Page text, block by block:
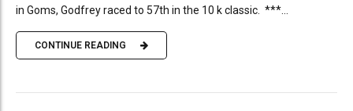
in Goms, Godfrey raced to 57th in the 10 k classic. ***...
CONTINUE READING